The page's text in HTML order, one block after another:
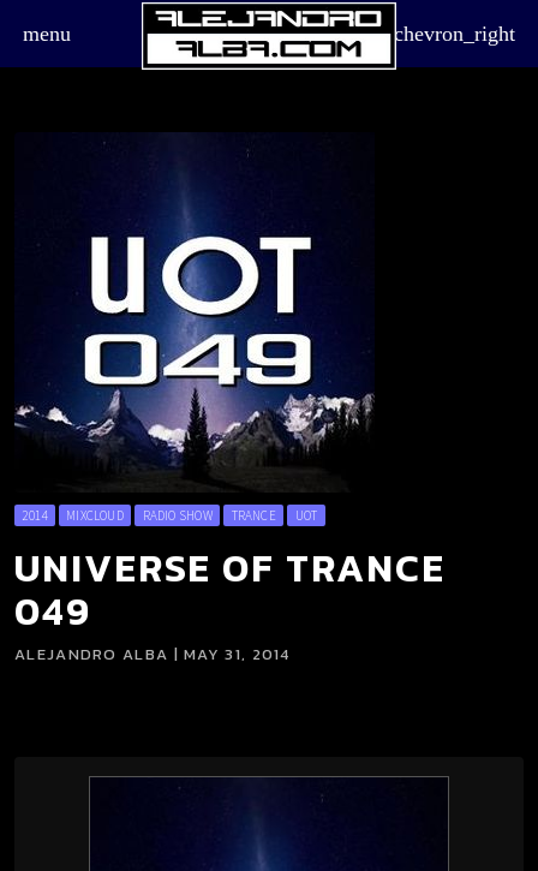
menu chevron_right
2014 MIXCLOUD RADIO SHOW TRANCE UOT
UNIVERSE OF TRANCE
049
ALEJANDRO ALBA | MAY 31, 2014